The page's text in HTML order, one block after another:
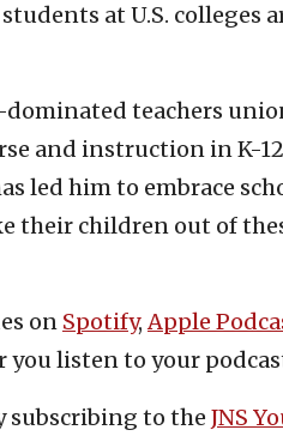
at U.S. colleges
teachers
and instruction in K-12
led him to embrace
their children out of
on Spotify,Apple
you listen to your
subscribing to the JNS